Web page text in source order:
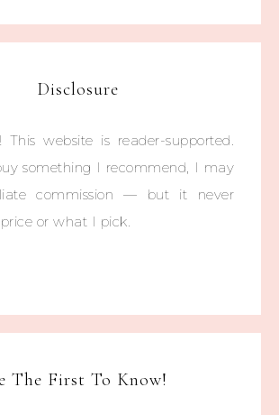
Disclosure
This website is reader-supported.
something I recommend, I may
commission — but it never
or what I pick.
The First To Know!